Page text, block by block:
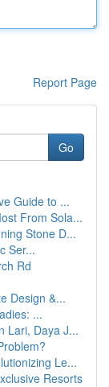
Report Page
Go
Guide to ...
From Sola...
Stone D...
Ser...
Rd
Design &...
...
Lari, Daya J...
Le...
Resorts